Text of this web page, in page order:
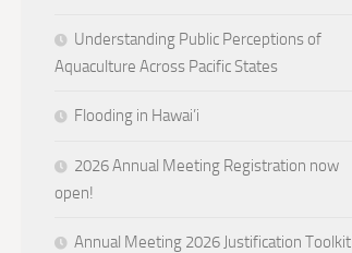
Understanding Public Perceptions of
Aquaculture Across Pacific States
Flooding in Hawai’i
2026 Annual Meeting Registration now
open!
Annual Meeting 2026 Justification Toolkit